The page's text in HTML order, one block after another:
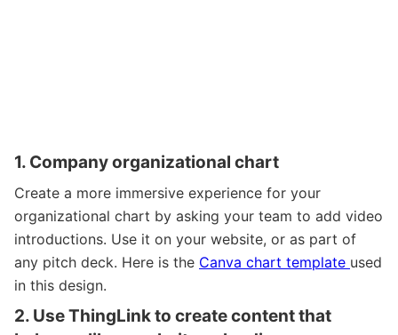
1. Company organizational chart
Create a more immersive experience for your
organizational chart by asking your team to add video
introductions. Use it on your website, or as part of
any pitch deck. Here is the Canva chart template used
in this design.
2. Use ThingLink to create content that